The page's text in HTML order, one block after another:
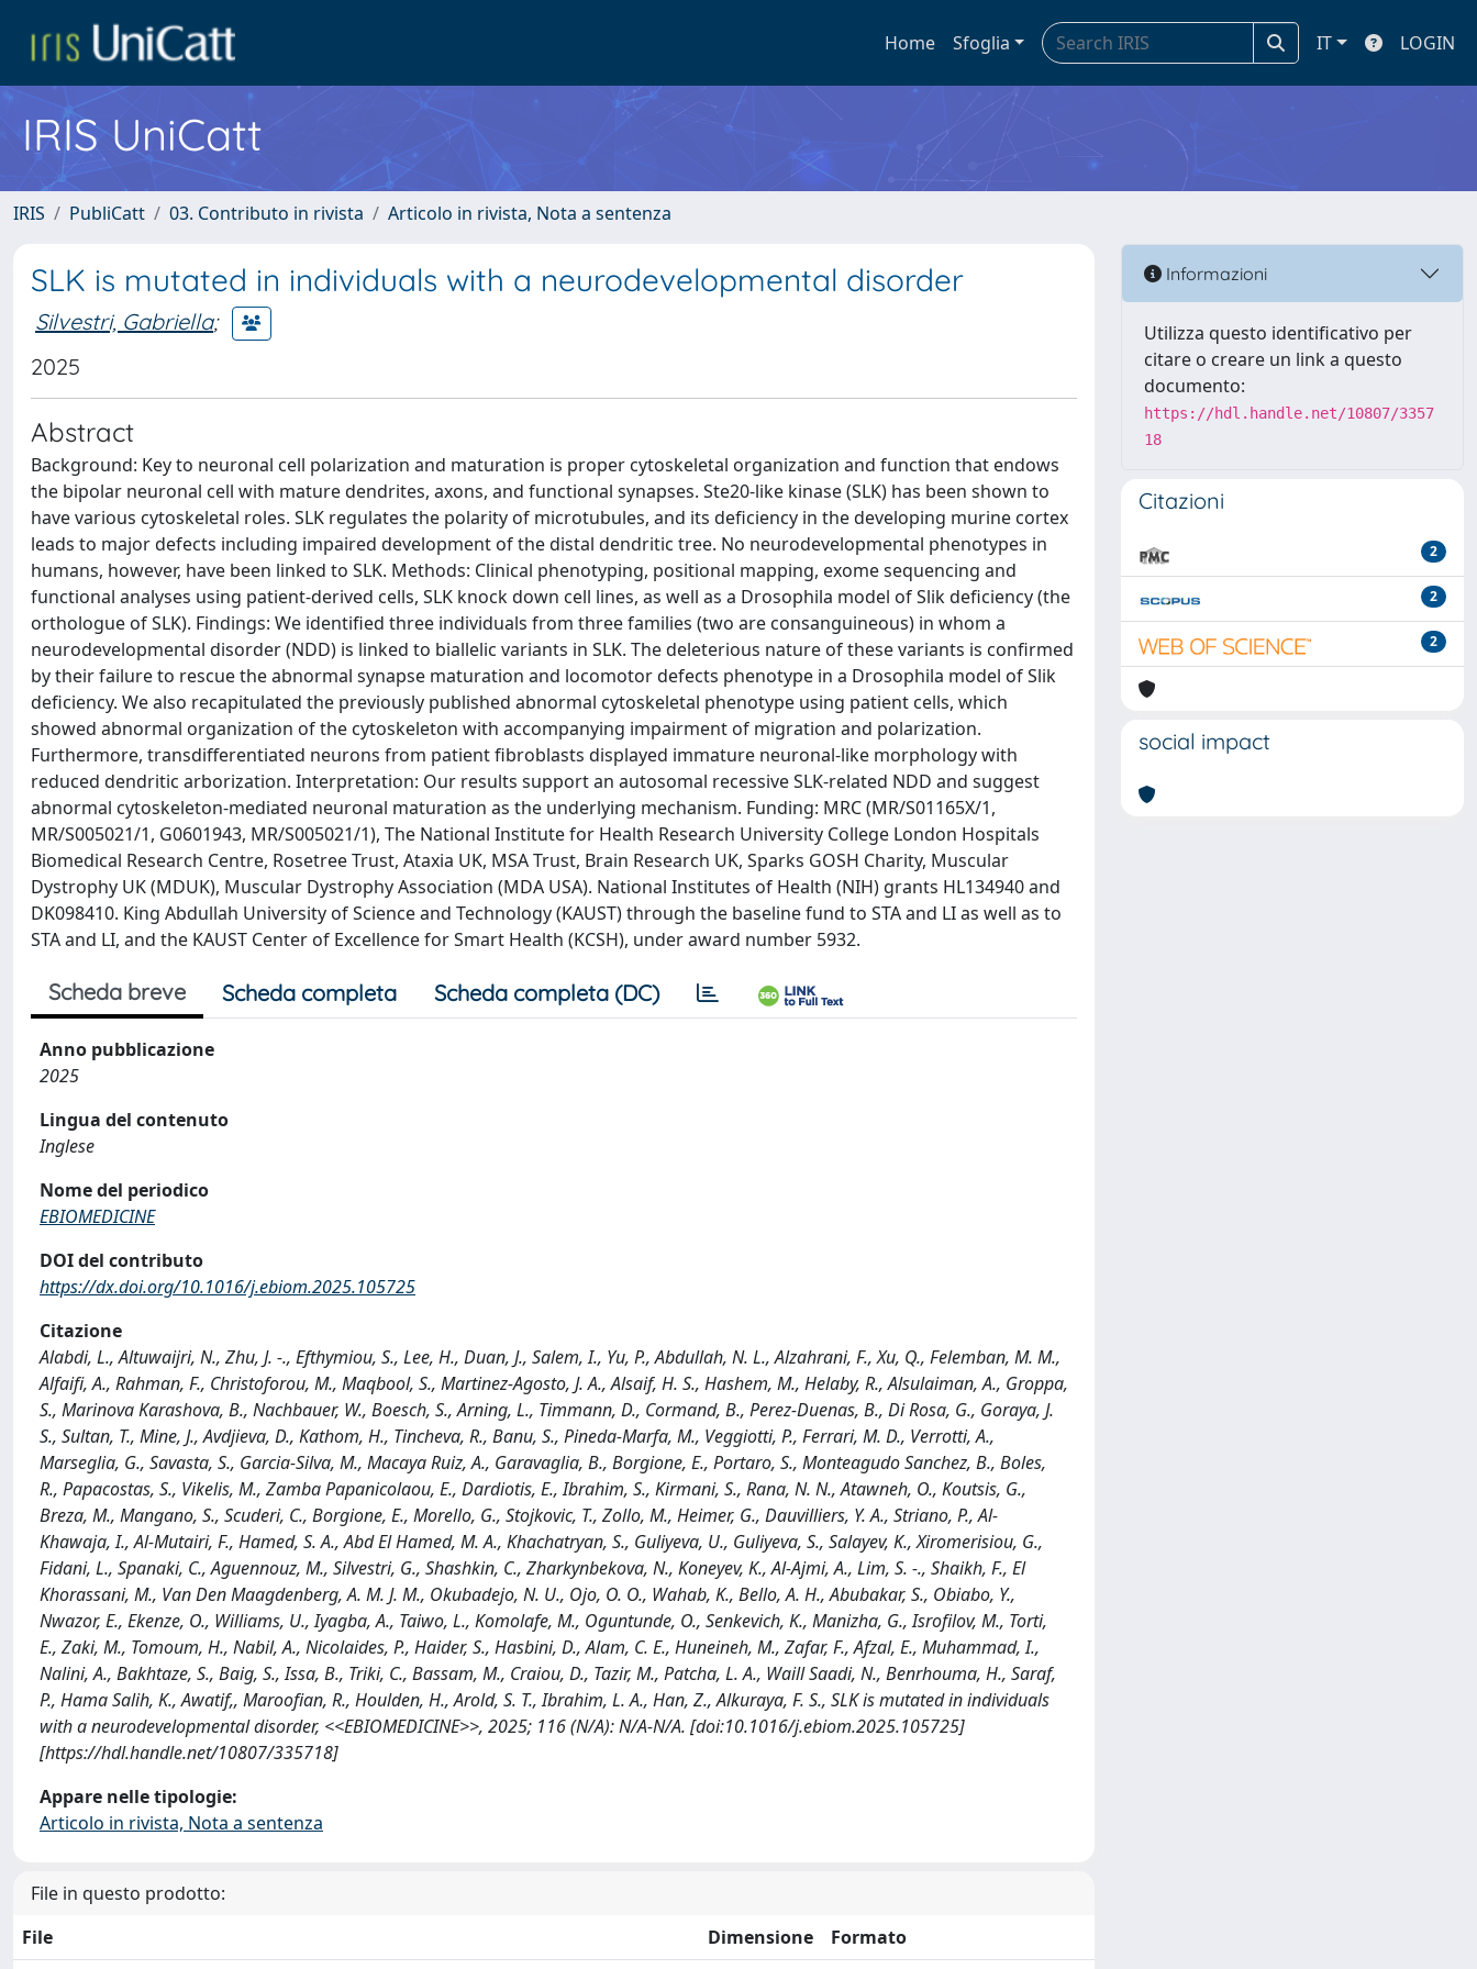
Home Sfoglia IT LOGIN
IRIS UniCatt
IRIS PubliCatt 03. Contributo in rivista Articolo in rivista, Nota a sentenza
SLK is mutated in individuals with a neurodevelopmental disorder
Silvestri, Gabriella;
2025
Abstract
Background: Key to neuronal cell polarization and maturation is proper cytoskeletal organization and function that endows
the bipolar neuronal cell with mature dendrites, axons, and functional synapses. Ste20-like kinase (SLK) has been shown to
have various cytoskeletal roles. SLK regulates the polarity of microtubules, and its deficiency in the developing murine cortex
leads to major defects including impaired development of the distal dendritic tree. No neurodevelopmental phenotypes in
humans, however, have been linked to SLK. Methods: Clinical phenotyping, positional mapping, exome sequencing and
functional analyses using patient-derived cells, SLK knock down cell lines, as well as a Drosophila model of Slik deficiency (the
orthologue of SLK). Findings: We identified three individuals from three families (two are consanguineous) in whom a
neurodevelopmental disorder (NDD) is linked to biallelic variants in SLK. The deleterious nature of these variants is confirmed
by their failure to rescue the abnormal synapse maturation and locomotor defects phenotype in a Drosophila model of Slik
deficiency. We also recapitulated the previously published abnormal cytoskeletal phenotype using patient cells, which
showed abnormal organization of the cytoskeleton with accompanying impairment of migration and polarization.
Furthermore, transdifferentiated neurons from patient fibroblasts displayed immature neuronal-like morphology with
reduced dendritic arborization. Interpretation: Our results support an autosomal recessive SLK-related NDD and suggest
abnormal cytoskeleton-mediated neuronal maturation as the underlying mechanism. Funding: MRC (MR/S01165X/1,
MR/S005021/1, G0601943, MR/S005021/1), The National Institute for Health Research University College London Hospitals
Biomedical Research Centre, Rosetree Trust, Ataxia UK, MSA Trust, Brain Research UK, Sparks GOSH Charity, Muscular
Dystrophy UK (MDUK), Muscular Dystrophy Association (MDA USA). National Institutes of Health (NIH) grants HL134940 and
DK098410. King Abdullah University of Science and Technology (KAUST) through the baseline fund to STA and LI as well as to
STA and LI, and the KAUST Center of Excellence for Smart Health (KCSH), under award number 5932.
Scheda breve Scheda completa Scheda completa (DC)
Anno pubblicazione
2025
Lingua del contenuto
Inglese
Nome del periodico
EBIOMEDICINE
DOI del contributo
https://dx.doi.org/10.1016/j.ebiom.2025.105725
Citazione
Alabdi, L., Altuwaijri, N., Zhu, J. -., Efthymiou, S., Lee, H., Duan, J., Salem, I., Yu, P., Abdullah, N. L., Alzahrani, F., Xu, Q., Felemban, M. M.,
Alfaifi, A., Rahman, F., Christoforou, M., Maqbool, S., Martinez-Agosto, J. A., Alsaif, H. S., Hashem, M., Helaby, R., Alsulaiman, A., Groppa,
S., Marinova Karashova, B., Nachbauer, W., Boesch, S., Arning, L., Timmann, D., Cormand, B., Perez-Duenas, B., Di Rosa, G., Goraya, J.
S., Sultan, T., Mine, J., Avdjieva, D., Kathom, H., Tincheva, R., Banu, S., Pineda-Marfa, M., Veggiotti, P., Ferrari, M. D., Verrotti, A.,
Marseglia, G., Savasta, S., Garcia-Silva, M., Macaya Ruiz, A., Garavaglia, B., Borgione, E., Portaro, S., Monteagudo Sanchez, B., Boles,
R., Papacostas, S., Vikelis, M., Zamba Papanicolaou, E., Dardiotis, E., Ibrahim, S., Kirmani, S., Rana, N. N., Atawneh, O., Koutsis, G.,
Breza, M., Mangano, S., Scuderi, C., Borgione, E., Morello, G., Stojkovic, T., Zollo, M., Heimer, G., Dauvilliers, Y. A., Striano, P., Al-
Khawaja, I., Al-Mutairi, F., Hamed, S. A., Abd El Hamed, M. A., Khachatryan, S., Guliyeva, U., Guliyeva, S., Salayev, K., Xiromerisiou, G.,
Fidani, L., Spanaki, C., Aguennouz, M., Silvestri, G., Shashkin, C., Zharkynbekova, N., Koneyev, K., Al-Ajmi, A., Lim, S. -., Shaikh, F., El
Khorassani, M., Van Den Maagdenberg, A. M. J. M., Okubadejo, N. U., Ojo, O. O., Wahab, K., Bello, A. H., Abubakar, S., Obiabo, Y.,
Nwazor, E., Ekenze, O., Williams, U., Iyagba, A., Taiwo, L., Komolafe, M., Oguntunde, O., Senkevich, K., Manizha, G., Isrofilov, M., Torti,
E., Zaki, M., Tomoum, H., Nabil, A., Nicolaides, P., Haider, S., Hasbini, D., Alam, C. E., Huneineh, M., Zafar, F., Afzal, E., Muhammad, I.,
Nalini, A., Bakhtaze, S., Baig, S., Issa, B., Triki, C., Bassam, M., Craiou, D., Tazir, M., Patcha, L. A., Waill Saadi, N., Benrhouma, H., Saraf,
P., Hama Salih, K., Awatif,, Maroofian, R., Houlden, H., Arold, S. T., Ibrahim, L. A., Han, Z., Alkuraya, F. S., SLK is mutated in individuals
with a neurodevelopmental disorder, <<EBIOMEDICINE>>, 2025; 116 (N/A): N/A-N/A. [doi:10.1016/j.ebiom.2025.105725]
[https://hdl.handle.net/10807/335718]
Appare nelle tipologie:
Articolo in rivista, Nota a sentenza
File in questo prodotto:
File
Dimensione Formato
Informazioni
Utilizza questo identificativo per
citare o creare un link a questo
documento:
https://hdl.handle.net/10807/3357
18
Citazioni
2
2
2
social impact